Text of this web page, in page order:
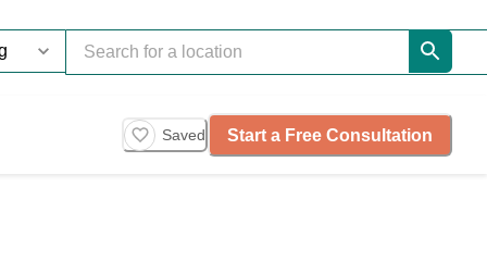
Saved Start a Free Consultation